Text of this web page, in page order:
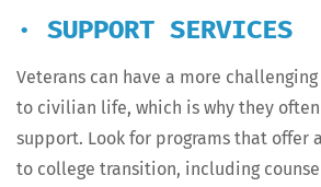
· SUPPORT SERVICES
Vet­er­ans can have a more
to civil­ian life, which is why they
sup­port. Look for pro­grams that offer
to col­lege tran­si­tion, includ­ing